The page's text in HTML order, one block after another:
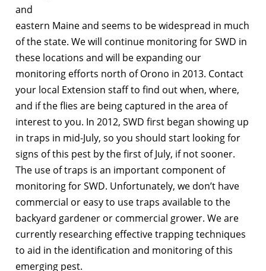
and
eastern Maine and seems to be widespread in much
of the state. We will continue monitoring for SWD in
these locations and will be expanding our
monitoring efforts north of Orono in 2013. Contact
your local Extension staff to find out when, where,
and if the flies are being captured in the area of
interest to you. In 2012, SWD first began showing up
in traps in mid-July, so you should start looking for
signs of this pest by the first of July, if not sooner.
The use of traps is an important component of
monitoring for SWD. Unfortunately, we don’t have
commercial or easy to use traps available to the
backyard gardener or commercial grower. We are
currently researching effective trapping techniques
to aid in the identification and monitoring of this
emerging pest.